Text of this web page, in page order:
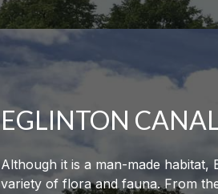
EGLINTON
Although it is a man-made habitat,
variety of flora and fauna. From